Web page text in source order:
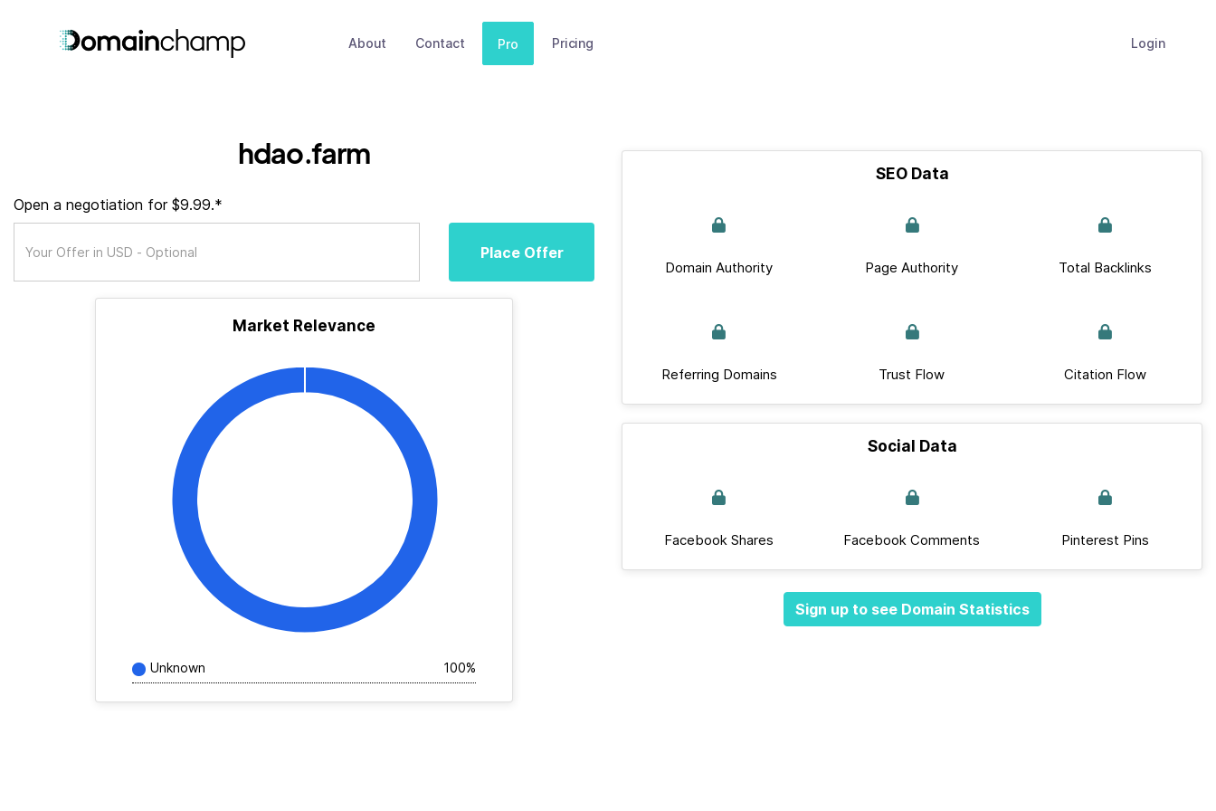
About Contact Pro Pricing Login
hdao.farm
Open a negotiation for $9.99.*
Place Offer
Market Relevance
Unknown 100%
SEO Data
Domain Authority Page Authority Total Backlinks
Referring Domains Trust Flow Citation Flow
Social Data
Facebook Shares Facebook Comments Pinterest Pins
Sign up to see Domain Statistics